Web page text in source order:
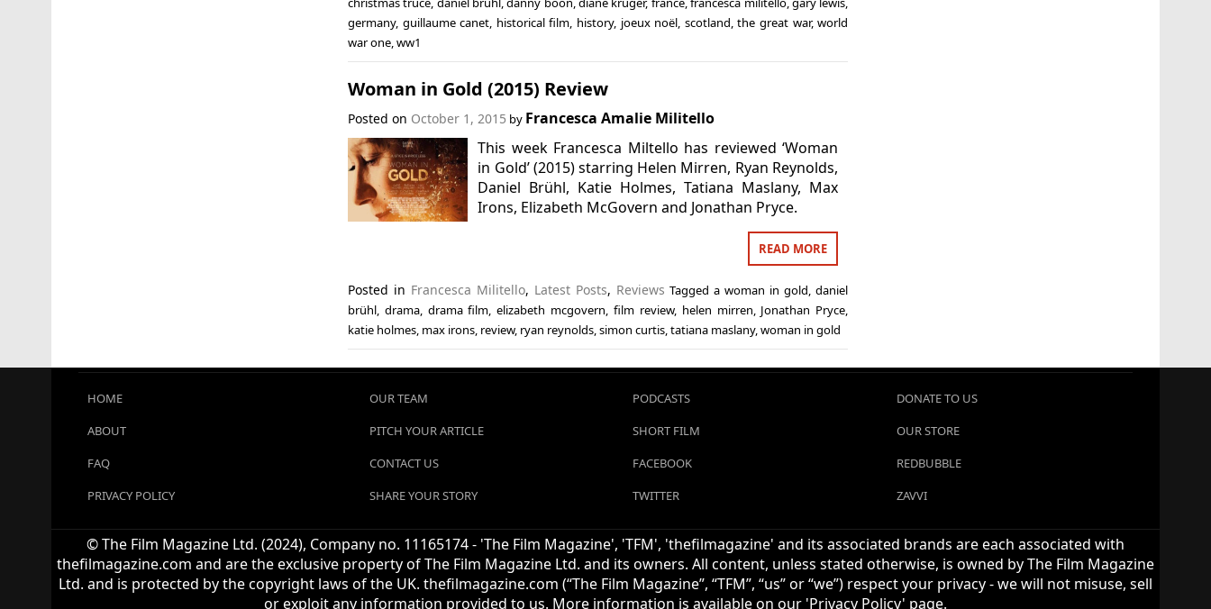
germany, guillaume canet historical film history, joeux noël scotland ,the great war,world
war one, ww1
Woman in Gold (2015) Review
Posted on October 1, 2015 by Francesca Amalie Militello
This week Francesca Miltello has reviewed ‘Woman
in Gold’ (2015) starring Helen Mirren, Ryan Reynolds,
Daniel Brühl, Katie Holmes, Tatiana Maslany, Max
Irons, Elizabeth McGovern and Jonathan Pryce.
READ MORE
Posted in Francesca Militello, Latest Posts, Reviews Taggeda woman in gold,daniel
brühl, drama, drama film,elizabeth mcgovern, film review, helen mirren, Jonathan Pryce,
katie holmes, max irons, review, ryan reynolds,simon curtis,tatiana maslany,woman in gold
HOME
ABOUT
FAQ
PRIVACY POLICY
OUR TEAM
PITCH YOUR ARTICLE
CONTACT US
SHARE YOUR STORY
PODCASTS
SHORT FILM
FACEBOOK
TWITTER
DONATE TO US
OUR STORE
REDBUBBLE
ZAVVI
© The Film Magazine Ltd. (2024), Company no. 11165174 - 'The Film Magazine', 'TFM', 'thefilmagazine' and its associated brands are each associated with
thefilmagazine.com and are the exclusive property of The Film Magazine Ltd. and its owners. All content, unless stated otherwise, is owned by The Film Magazine
Ltd. and is protected by the copyright laws of the UK. thefilmagazine.com (“The Film Magazine”, “TFM”, “us” or “we”) respect your privacy - we will not misuse, sell
or exploit any information provided to us. More information is available on our 'Privacy Policy' page.